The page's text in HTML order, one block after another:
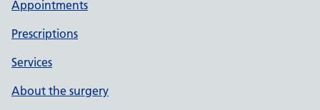
Appointments
Prescriptions
Services
About the surgery